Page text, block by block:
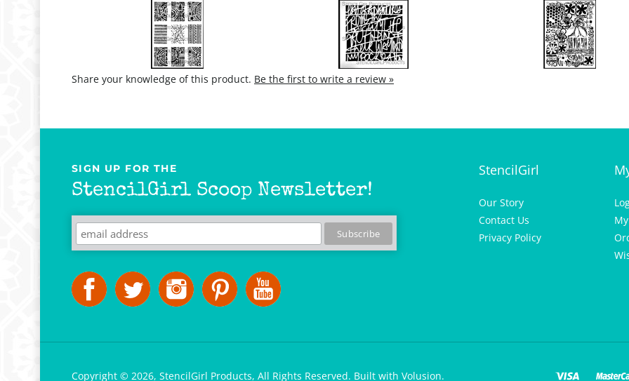
Share your knowledge of this product. Be the first to write a review »
SIGN UP FOR THE
StencilGirl Scoop Newsletter!
StencilGirl
Our Story
Contact Us
Privacy Policy
Copyright © 2026, StencilGirl Products, All Rights Reserved. Built with Volusion.